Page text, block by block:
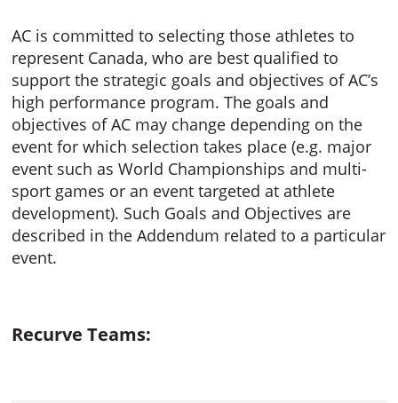
AC is committed to selecting those athletes to
represent Canada, who are best qualified to
support the strategic goals and objectives of AC’s
high performance program. The goals and
objectives of AC may change depending on the
event for which selection takes place (e.g. major
event such as World Championships and multi-
sport games or an event targeted at athlete
development). Such Goals and Objectives are
described in the Addendum related to a particular
event.
Recurve Teams: